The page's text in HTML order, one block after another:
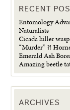
RECENT
Entomology
Naturalists
Cicada killer
“Murder” ?!
Emerald Ash
Amazing beetle
ARCHIVES